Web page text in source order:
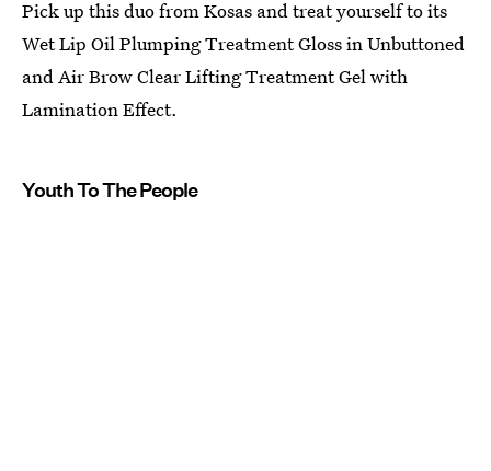
Pick up this duo from Kosas and treat yourself to its
Wet Lip Oil Plumping Treatment Gloss in Unbuttoned
and Air Brow Clear Lifting Treatment Gel with
Lamination Effect.
Youth To The People